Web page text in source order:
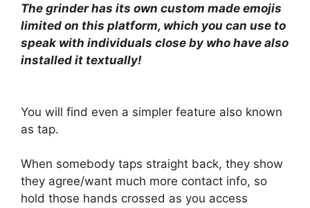
The grinder has its own custom made emojis
limited on this platform, which you can use to
speak with individuals close by who have also
installed it textually!
You will find even a simpler feature also known
as tap.
When somebody taps straight back, they show
they agree/want much more contact info, so
hold those hands crossed as you access